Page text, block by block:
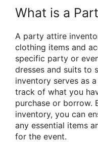
What is a
A party attire
clothing items and
specific party or
dresses and suits to
inventory serves as
track of what you
purchase or borrow.
inventory, you can
any essential items
for the event.